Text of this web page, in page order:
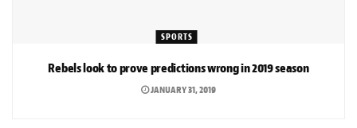
SPORTS
Rebels look to prove predictions wrong in 2019 season
JANUARY 31, 2019